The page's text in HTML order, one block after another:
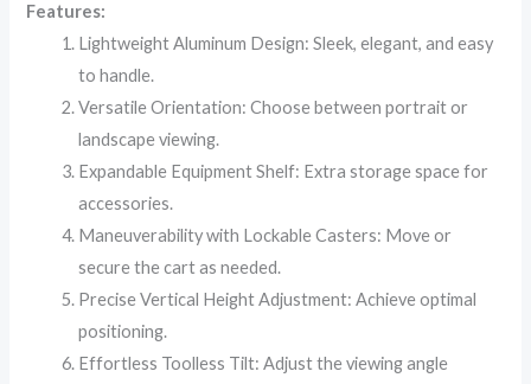
Features:
Lightweight Aluminum Design: Sleek, elegant, and easy
to handle.
Versatile Orientation: Choose between portrait or
landscape viewing.
Expandable Equipment Shelf: Extra storage space for
accessories.
Maneuverability with Lockable Casters: Move or
secure the cart as needed.
Precise Vertical Height Adjustment: Achieve optimal
positioning.
Effortless Toolless Tilt: Adjust the viewing angle